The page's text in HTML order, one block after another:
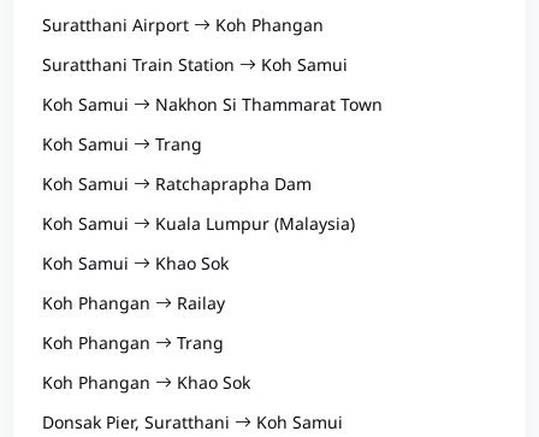
Suratthani Airport
Koh Phangan
Suratthani Train Station
Koh Samui
Koh Samui
Nakhon Si Thammarat Town
Koh Samui
Trang
Koh Samui
Ratchaprapha Dam
Koh Samui
Kuala Lumpur (Malaysia)
Koh Samui
Khao Sok
Koh Phangan
Railay
Koh Phangan
Trang
Koh Phangan
Khao Sok
Donsak Pier, Suratthani
Koh Samui